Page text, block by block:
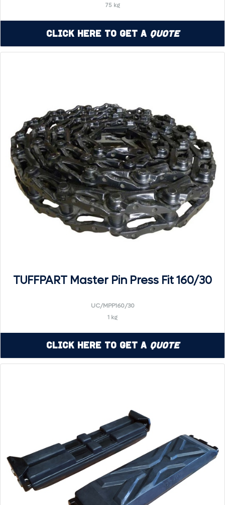
75 kg
Click Here to Get a Quote
TUFFPART Master Pin Press Fit 160/30
UC/MPP160/30
1 kg
Click Here to Get a Quote